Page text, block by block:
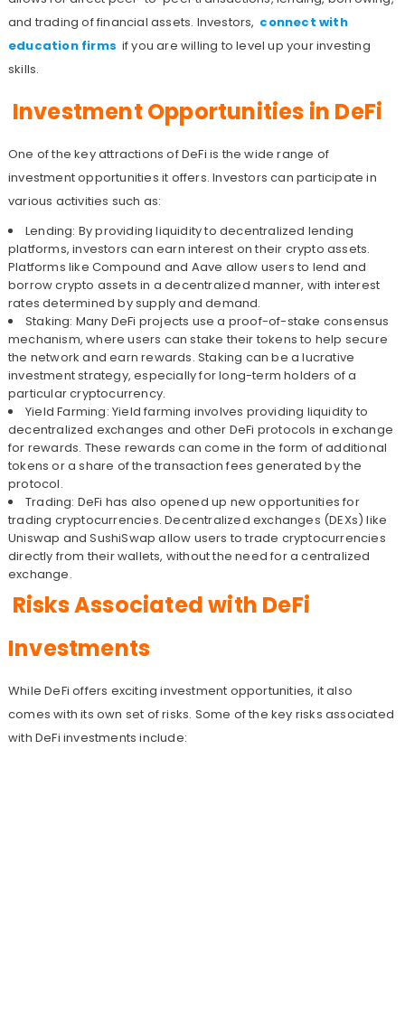
and trading of financial assets. Investors, connect with
education firms if you are willing to level up your investing
skills.
Investment Opportunities in DeFi
One of the key attractions of DeFi is the wide range of
investment opportunities it offers. Investors can participate in
various activities such as:
Lending: By providing liquidity to decentralized lending
platforms, investors can earn interest on their crypto assets.
Platforms like Compound and Aave allow users to lend and
borrow crypto assets in a decentralized manner, with interest
rates determined by supply and demand.
Staking: Many DeFi projects use a proof-of-stake consensus
mechanism, where users can stake their tokens to help secure
the network and earn rewards. Staking can be a lucrative
investment strategy, especially for long-term holders of a
particular cryptocurrency.
Yield Farming: Yield farming involves providing liquidity to
decentralized exchanges and other DeFi protocols in exchange
for rewards. These rewards can come in the form of additional
tokens or a share of the transaction fees generated by the
protocol.
Trading: DeFi has also opened up new opportunities for
trading cryptocurrencies. Decentralized exchanges (DEXs) like
Uniswap and SushiSwap allow users to trade cryptocurrencies
directly from their wallets, without the need for a centralized
exchange.
Risks Associated with DeFi
Investments
While DeFi offers exciting investment opportunities, it also
comes with its own set of risks. Some of the key risks associated
with DeFi investments include: